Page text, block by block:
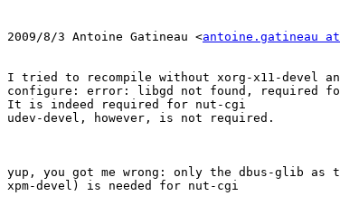
2009/8/3 Antoine Gatineau <antoine.gatineau
I tried to recompile without xorg-x11-devel
configure: error: libgd not found, required
It is indeed required for nut-cgi
udev-devel, however, is not required.
yup, you got me wrong: only the dbus-glib as
xpm-devel) is needed for nut-cgi